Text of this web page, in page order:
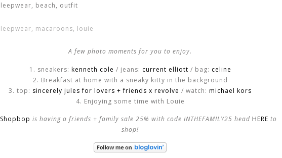
A few photo moments for you to enjoy.
1. sneakers: kenneth cole / jeans: current elliott / bag: celine
2. Breakfast at home with a sneaky kitty in the background
3. top: sincerely jules for lovers + friends x revolve / watch: michael kors
4. Enjoying some time with Louie
Shopbop is having a friends + family sale 25% with code INTHEFAMILY25 head HERE to
shop!